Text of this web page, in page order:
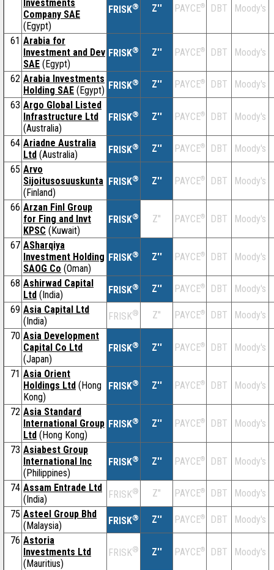
Investments
Company SAE
(Egypt)
FRISK® Z'' PAYCE® DBT Moody's
61 Arabia for
Investment and Dev
SAE (Egypt)
FRISK® Z'' PAYCE® DBT Moody's
62 Arabia Investments
Holding SAE (Egypt) FRISK® Z'' PAYCE® DBT
Moody's
63 Argo Global Listed
Infrastructure Ltd
(Australia)
FRISK® Z'' PAYCE® DBT Moody's
64 Ariadne Australia
Ltd (Australia) FRISK® Z'' PAYCE® DBT
Moody's
65 Arvo
Sijoitusosuuskunta
(Finland)
FRISK® Z'' PAYCE® DBT Moody's
66 Arzan Finl Group
for Fing and Invt
KPSC (Kuwait)
FRISK® Z'' PAYCE® DBT Moody's
67 ASharqiya
Investment Holding
SAOG Co (Oman)
FRISK® Z'' PAYCE® DBT Moody's
68 Ashirwad Capital
Ltd (India) FRISK® Z'' PAYCE® DBT
Moody's
69 Asia Capital Ltd
(India)
FRISK® Z'' PAYCE® DBT
Moody's
70 Asia Development
Capital Co Ltd
(Japan)
FRISK® Z'' PAYCE® DBT Moody's
71 Asia Orient
Holdings Ltd (Hong
Kong)
FRISK® Z'' PAYCE® DBT Moody's
72 Asia Standard
International Group
Ltd (Hong Kong)
FRISK® Z'' PAYCE® DBT Moody's
73 Asiabest Group
International Inc
(Philippines)
FRISK® Z'' PAYCE® DBT Moody's
74 Assam Entrade Ltd
(India)
FRISK® Z'' PAYCE® DBT
Moody's
75 Asteel Group Bhd
(Malaysia)
FRISK® Z'' PAYCE® DBT
Moody's
76 Astoria
Investments Ltd
(Mauritius)
FRISK® Z'' PAYCE® DBT Moody's